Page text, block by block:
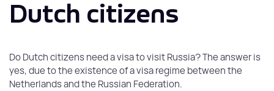
Dutch citizens
Do Dutch citizens need a visa to visit Russia? The answer is
yes, due to the existence of a visa regime between the
Netherlands and the Russian Federation.